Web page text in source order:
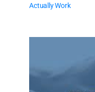
Actually Work